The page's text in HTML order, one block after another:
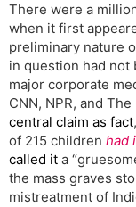
There were a
when it first
preliminary nature
in question had not
major corporate
CNN, NPR, and
central claim as fact
of 215 children had
called it a
the mass graves
mistreatment of